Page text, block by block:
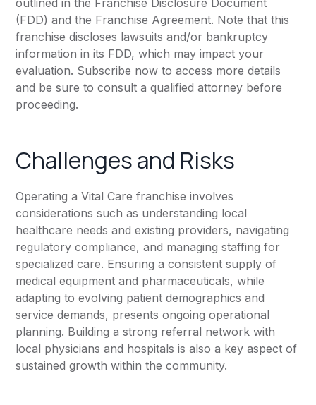
outlined in the Franchise Disclosure Document
(FDD) and the Franchise Agreement. Note that this
franchise discloses lawsuits and/or bankruptcy
information in its FDD, which may impact your
evaluation. Subscribe now to access more details
and be sure to consult a qualified attorney before
proceeding.
Challenges and Risks
Operating a Vital Care franchise involves
considerations such as understanding local
healthcare needs and existing providers, navigating
regulatory compliance, and managing staffing for
specialized care. Ensuring a consistent supply of
medical equipment and pharmaceuticals, while
adapting to evolving patient demographics and
service demands, presents ongoing operational
planning. Building a strong referral network with
local physicians and hospitals is also a key aspect of
sustained growth within the community.